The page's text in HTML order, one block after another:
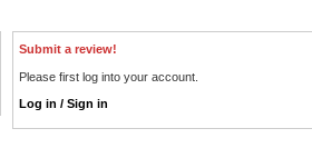
Submit a review!
Please first log into your account.
Log in / Sign in